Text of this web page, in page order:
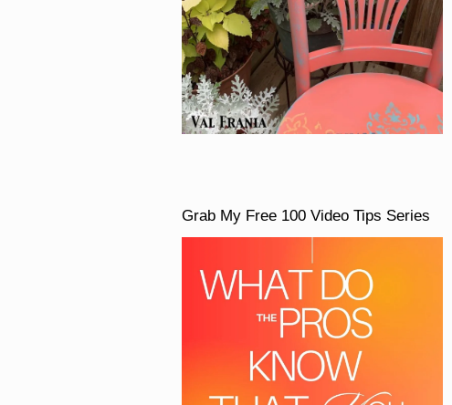
Grab My Free 100 Video Tips Series